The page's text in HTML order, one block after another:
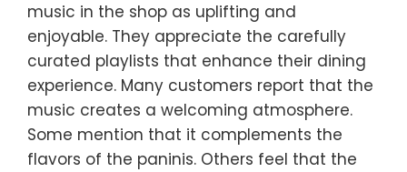
music in the shop as uplifting and
enjoyable. They appreciate the carefully
curated playlists that enhance their dining
experience. Many customers report that the
music creates a welcoming atmosphere.
Some mention that it complements the
flavors of the paninis. Others feel that the